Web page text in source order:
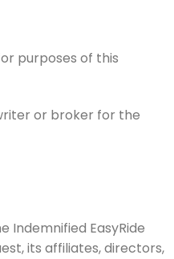
purposes of this
or broker for the
EasyRide
its affiliates, directors,